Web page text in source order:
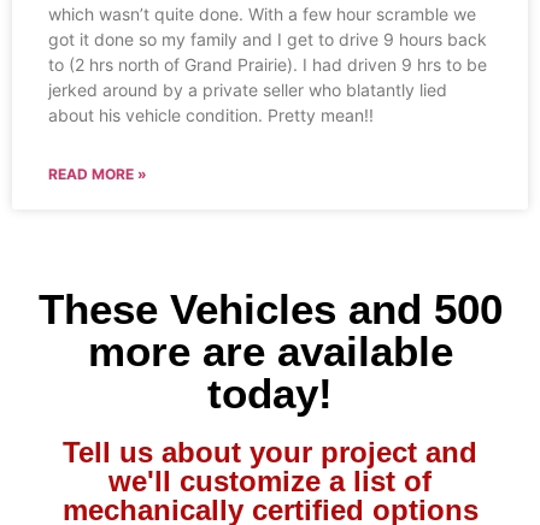
which wasn’t quite done. With a few hour scramble we
got it done so my family and I get to drive 9 hours back
to (2 hrs north of Grand Prairie). I had driven 9 hrs to be
jerked around by a private seller who blatantly lied
about his vehicle condition. Pretty mean!!
READ MORE »
These Vehicles and 500
more are available
today!
Tell us about your project and
we'll customize a list of
mechanically certified options